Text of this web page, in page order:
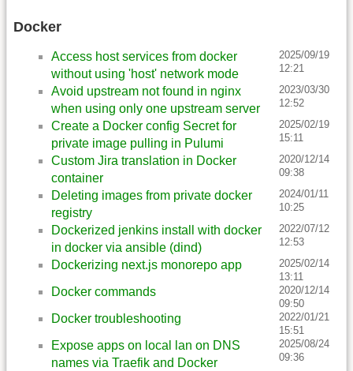
Docker
Access host services from docker
without using 'host' network mode
2025/09/19
12:21
Avoid upstream not found in nginx
when using only one upstream server
2023/03/30
12:52
Create a Docker config Secret for
private image pulling in Pulumi
2025/02/19
15:11
Custom Jira translation in Docker
container
2020/12/14
09:38
Deleting images from private docker
registry
2024/01/11
10:25
Dockerized jenkins install with docker
in docker via ansible (dind)
2022/07/12
12:53
Dockerizing next.js monorepo app
2025/02/14
13:11
Docker commands
2020/12/14
09:50
Docker troubleshooting
2022/01/21
15:51
Expose apps on local lan on DNS
names via Traefik and Docker
2025/08/24
09:36